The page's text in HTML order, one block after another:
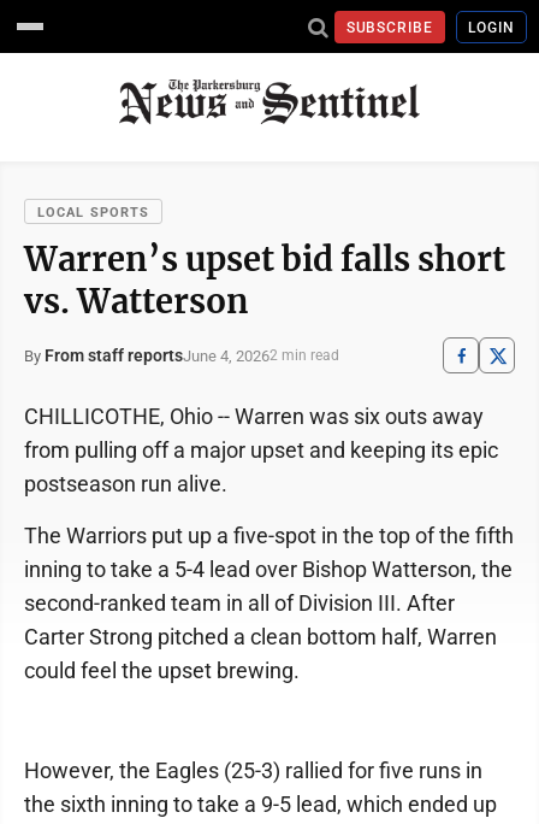
SUBSCRIBE LOGIN
LOCAL SPORTS
Warren’s upset bid falls short
vs. Watterson
By From staff reportsJune 4, 20262 min read
CHILLICOTHE, Ohio -- Warren was six outs away
from pulling off a major upset and keeping its epic
postseason run alive.
The Warriors put up a five-spot in the top of the fifth
inning to take a 5-4 lead over Bishop Watterson, the
second-ranked team in all of Division III. After
Carter Strong pitched a clean bottom half, Warren
could feel the upset brewing.
However, the Eagles (25-3) rallied for five runs in
the sixth inning to take a 9-5 lead, which ended up